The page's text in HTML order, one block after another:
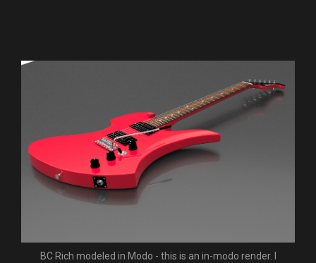
BC Rich modeled in Modo - this is an in-modo render. I